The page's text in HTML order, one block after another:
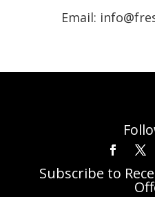
Email:
Subscribe to